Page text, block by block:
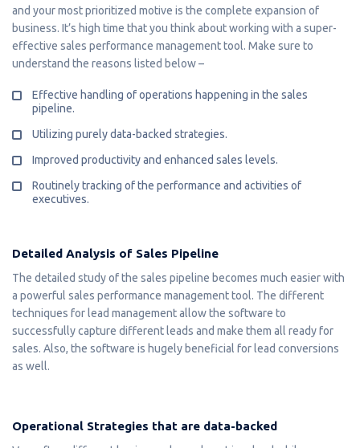
and your most prioritized motive is the complete expansion of
business. It’s high time that you think about working with a super-
effective sales performance management tool. Make sure to
understand the reasons listed below –
Effective handling of operations happening in the sales
pipeline.
Utilizing purely data-backed strategies.
Improved productivity and enhanced sales levels.
Routinely tracking of the performance and activities of
executives.
Detailed Analysis of Sales Pipeline
The detailed study of the sales pipeline becomes much easier with
a powerful sales performance management tool. The different
techniques for lead management allow the software to
successfully capture different leads and make them all ready for
sales. Also, the software is hugely beneficial for lead conversions
as well.
Operational Strategies that are data-backed